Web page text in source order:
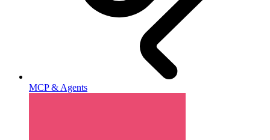
MCP & Agents